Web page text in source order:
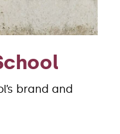
brand and